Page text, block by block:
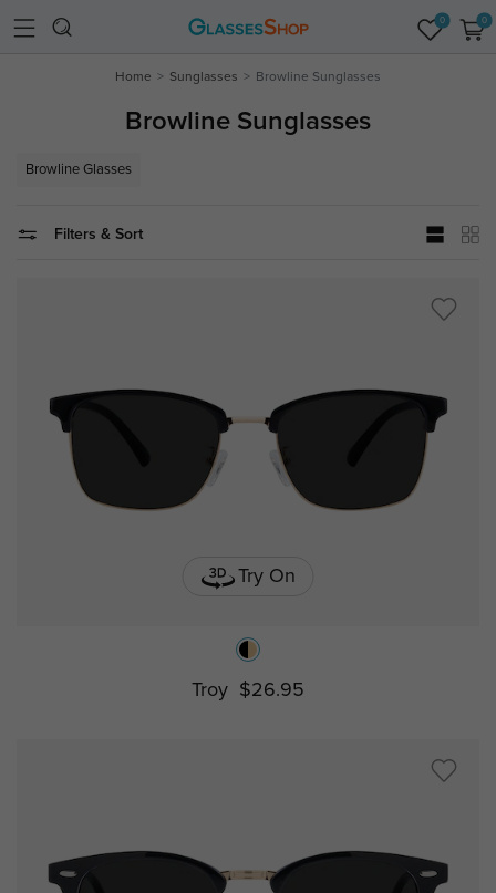
0 0
Home Sunglasses Browline Sunglasses
Browline Sunglasses
Browline Glasses
Filters & Sort
Try On
Troy $26.95